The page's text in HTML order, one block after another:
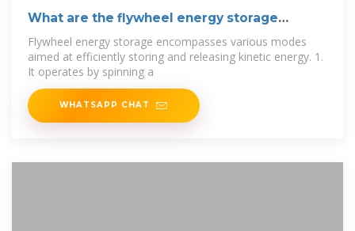
What are the flywheel energy storage
modes?
Flywheel energy storage encompasses various modes
aimed at efficiently storing and releasing kinetic energy. 1.
It operates by spinning a
WHATSAPP CHAT